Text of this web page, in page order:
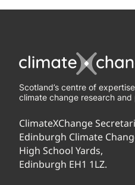
Scotland’s centre of
climate change research and
ClimateXChange
Edinburgh Climate
High School Yards,
Edinburgh EH1 1LZ.